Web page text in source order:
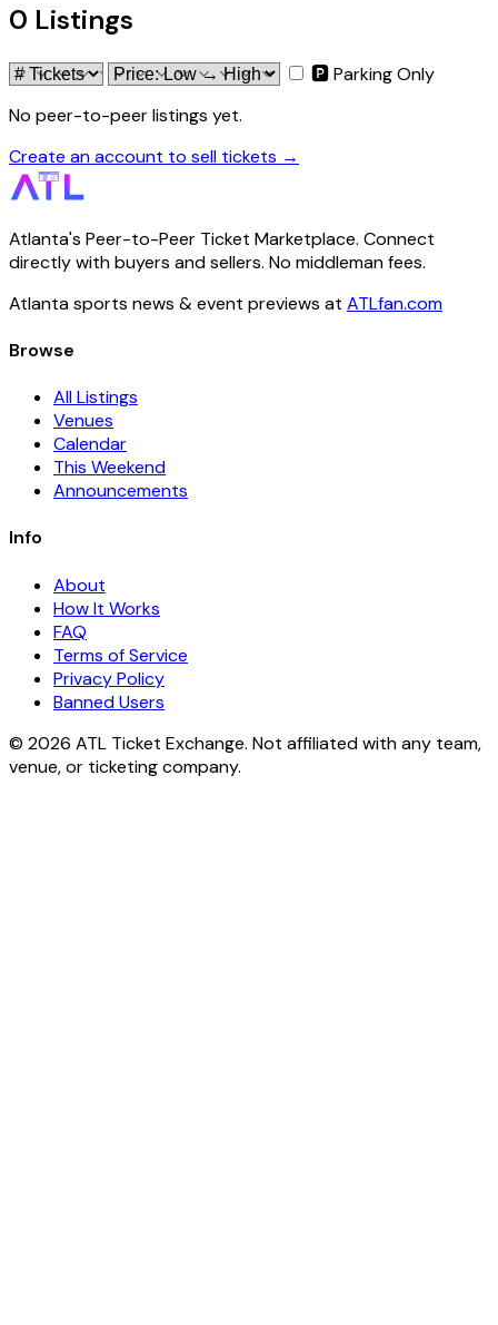
0 Listings
🅿 Parking Only
No peer-to-peer listings yet.
Create an account to sell tickets →
Atlanta's Peer-to-Peer Ticket Marketplace. Connect
directly with buyers and sellers. No middleman fees.
Atlanta sports news & event previews at ATLfan.com
Browse
All Listings
Venues
Calendar
This Weekend
Announcements
Info
About
How It Works
FAQ
Terms of Service
Privacy Policy
Banned Users
© 2026 ATL Ticket Exchange. Not affiliated with any team,
venue, or ticketing company.